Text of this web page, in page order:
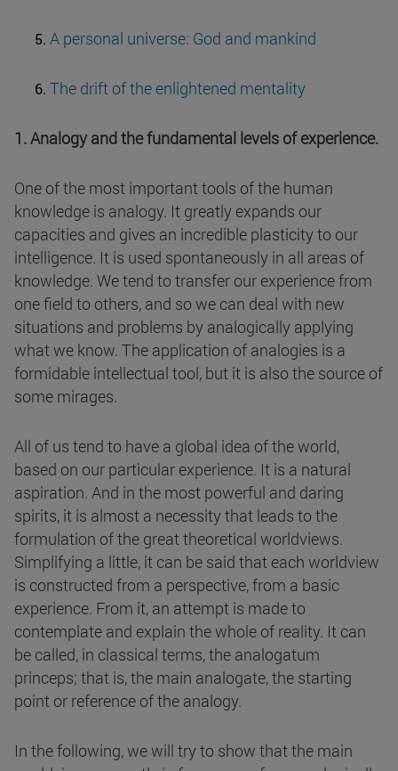
A personal universe: God and mankind
The drift of the enlightened mentality
1. Analogy and the fundamental levels of experience.
One of the most important tools of the human
knowledge is analogy. It greatly expands our
capacities and gives an incredible plasticity to our
intelligence. It is used spontaneously in all areas of
knowledge. We tend to transfer our experience from
one field to others, and so we can deal with new
situations and problems by analogically applying
what we know. The application of analogies is a
formidable intellectual tool, but it is also the source of
some mirages.
All of us tend to have a global idea of the world,
based on our particular experience. It is a natural
aspiration. And in the most powerful and daring
spirits, it is almost a necessity that leads to the
formulation of the great theoretical worldviews.
Simplifying a little, it can be said that each worldview
is constructed from a perspective, from a basic
experience. From it, an attempt is made to
contemplate and explain the whole of reality. It can
be called, in classical terms, the analogatum
princeps; that is, the main analogate, the starting
point or reference of the analogy.
In the following, we will try to show that the main